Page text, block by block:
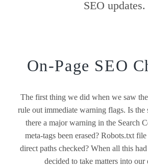
SEO updates.
On-Page SEO
The first thing we did when we saw
rule out immediate warning flags. Is the
there a major warning in the Search
meta-tags been erased? Robots.txt
direct paths checked? When all this
decided to take matters into our